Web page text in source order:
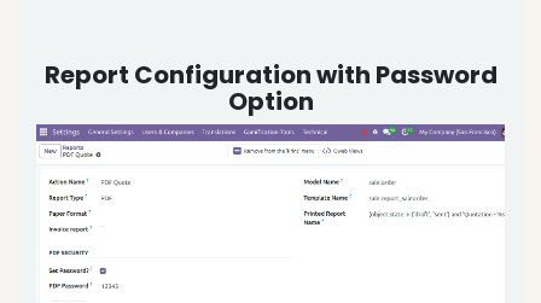
Report Configuration with Password
Option